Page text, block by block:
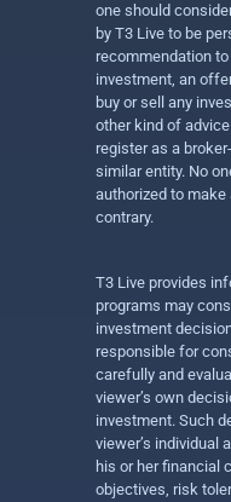
one should
by T3 Live to be
recommendation
investment, an
buy or sell any
other kind of
register as a
similar entity. No
authorized to
contrary.
T3 Live provides
programs may
investment
responsible for
carefully and
viewer’s own
investment. Such
viewer’s individual
his or her financial
objectives, risk